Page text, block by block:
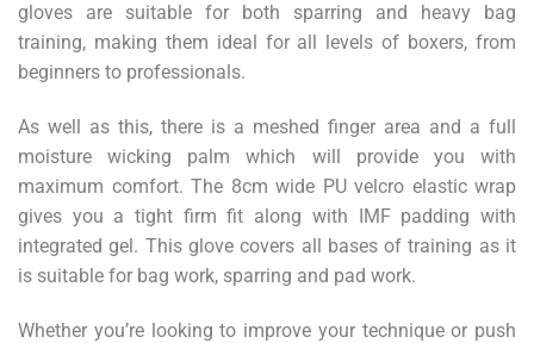
gloves are suitable for both sparring and heavy bag
training, making them ideal for all levels of boxers, from
beginners to professionals.
As well as this, there is a meshed finger area and a full
moisture wicking palm which will provide you with
maximum comfort. The 8cm wide PU velcro elastic wrap
gives you a tight firm fit along with IMF padding with
integrated gel. This glove covers all bases of training as it
is suitable for bag work, sparring and pad work.
Whether you’re looking to improve your technique or push